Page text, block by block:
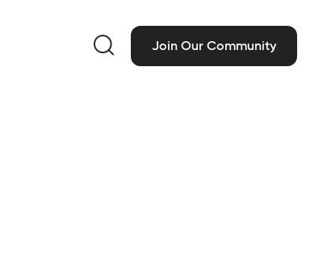
 Join Our Community